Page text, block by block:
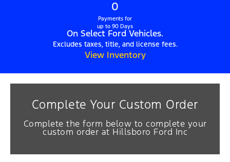
0
Payments for
up to 90 Days
On Select Ford Vehicles.
Excludes taxes, title, and license fees.
View Inventory
Complete Your Custom Order
Complete the form below to complete your
custom order at Hillsboro Ford Inc